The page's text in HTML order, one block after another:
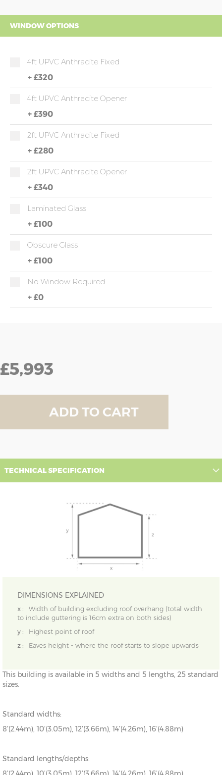
WINDOW OPTIONS
4ft UPVC Anthracite Fixed
+ £320
4ft UPVC Anthracite Opener
+ £390
2ft UPVC Anthracite Fixed
+ £280
2ft UPVC Anthracite Opener
+ £340
Laminated Glass
+ £100
Obscure Glass
+ £100
No Window Required
+ £0
£5,993
ADD TO CART
TECHNICAL SPECIFICATION
DIMENSIONS EXPLAINED
x :
Width of building excluding roof overhang (total width
to include guttering is 16cm extra on both sides)
y :
Highest point of roof
z :
Eaves height - where the roof starts to slope upwards
This building is available in 5 widths and 5 lengths, 25 standard
sizes.
Standard widths:
8’(2.44m), 10’(3.05m), 12’(3.66m), 14’(4.26m), 16’(4.88m)
Standard lengths/depths: